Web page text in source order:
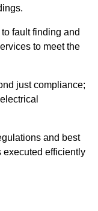
fault finding and
to meet the
just compliance;
and best
executed efficiently